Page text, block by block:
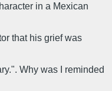
in a Mexican
that his grief was
Why was I reminded